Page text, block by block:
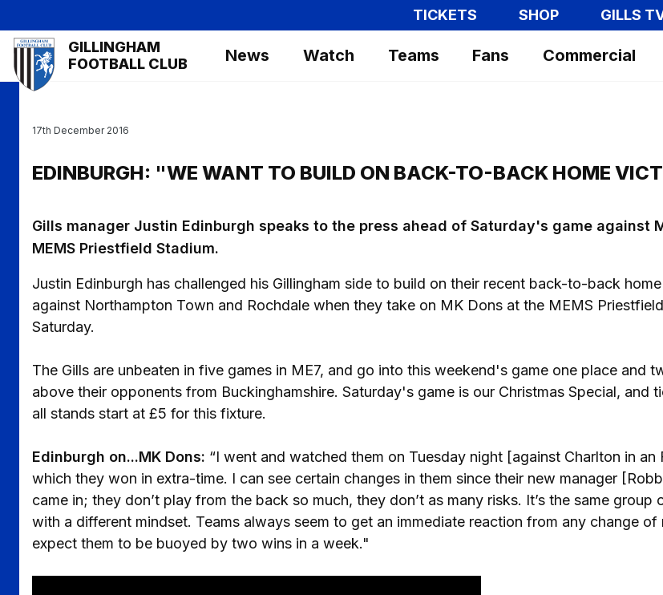
to
main
content
TICKETS SHOP GILLS
Mega
Navigation
GILLINGHAM
FOOTBALL CLUB
News Watch Teams Fans Commercial
EDINBURGH: "WE WANT TO BUILD ON BACK-TO-BACK HOME
17th December 2016
Gills manager Justin Edinburgh speaks to the press ahead of Saturday's game against
MEMS Priestfield Stadium.
Justin Edinburgh has challenged his Gillingham side to build on their recent back-to-back
against Northampton Town and Rochdale when they take on MK Dons at the MEMS
Saturday.
The Gills are unbeaten in five games in ME7, and go into this weekend's game one place and
above their opponents from Buckinghamshire. Saturday's game is our Christmas Special, and
all stands start at £5 for this fixture.
Edinburgh on...MK Dons: “I went and watched them on Tuesday night [against Charlton in an
which they won in extra-time. I can see certain changes in them since their new manager
came in; they don’t play from the back so much, they don’t as many risks. It’s the same group
with a different mindset. Teams always seem to get an immediate reaction from any change of
expect them to be buoyed by two wins in a week."